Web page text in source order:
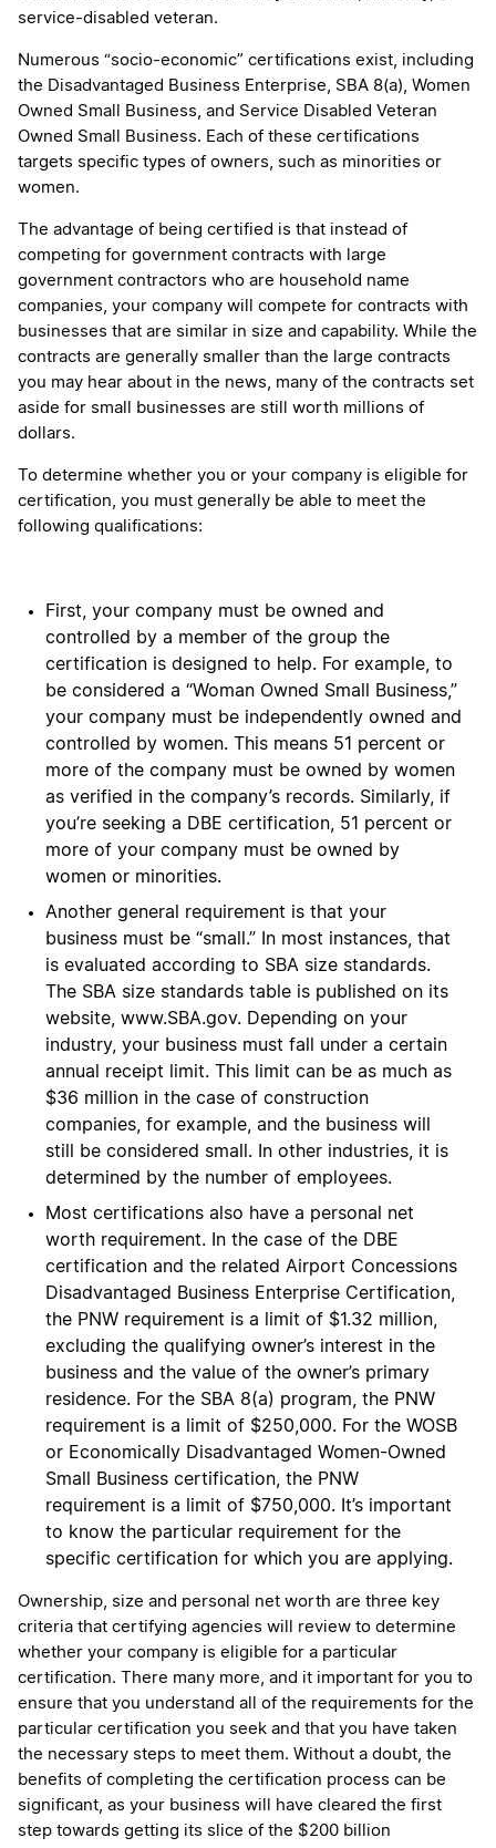
service-disabled veteran.
Numerous “socio-economic” certifications exist, including
the Disadvantaged Business Enterprise, SBA 8(a), Women
Owned Small Business, and Service Disabled Veteran
Owned Small Business. Each of these certifications
targets specific types of owners, such as minorities or
women.
The advantage of being certified is that instead of
competing for government contracts with large
government contractors who are household name
companies, your company will compete for contracts with
businesses that are similar in size and capability. While the
contracts are generally smaller than the large contracts
you may hear about in the news, many of the contracts set
aside for small businesses are still worth millions of
dollars.
To determine whether you or your company is eligible for
certification, you must generally be able to meet the
following qualifications:
First, your company must be owned and
controlled by a member of the group the
certification is designed to help. For example, to
be considered a “Woman Owned Small Business,”
your company must be independently owned and
controlled by women. This means 51 percent or
more of the company must be owned by women
as verified in the company’s records. Similarly, if
you’re seeking a DBE certification, 51 percent or
more of your company must be owned by
women or minorities.
Another general requirement is that your
business must be “small.” In most instances, that
is evaluated according to SBA size standards.
The SBA size standards table is published on its
website, www.SBA.gov. Depending on your
industry, your business must fall under a certain
annual receipt limit. This limit can be as much as
$36 million in the case of construction
companies, for example, and the business will
still be considered small. In other industries, it is
determined by the number of employees.
Most certifications also have a personal net
worth requirement. In the case of the DBE
certification and the related Airport Concessions
Disadvantaged Business Enterprise Certification,
the PNW requirement is a limit of $1.32 million,
excluding the qualifying owner’s interest in the
business and the value of the owner’s primary
residence. For the SBA 8(a) program, the PNW
requirement is a limit of $250,000. For the WOSB
or Economically Disadvantaged Women-Owned
Small Business certification, the PNW
requirement is a limit of $750,000. It’s important
to know the particular requirement for the
specific certification for which you are applying.
Ownership, size and personal net worth are three key
criteria that certifying agencies will review to determine
whether your company is eligible for a particular
certification. There many more, and it important for you to
ensure that you understand all of the requirements for the
particular certification you seek and that you have taken
the necessary steps to meet them. Without a doubt, the
benefits of completing the certification process can be
significant, as your business will have cleared the first
step towards getting its slice of the $200 billion